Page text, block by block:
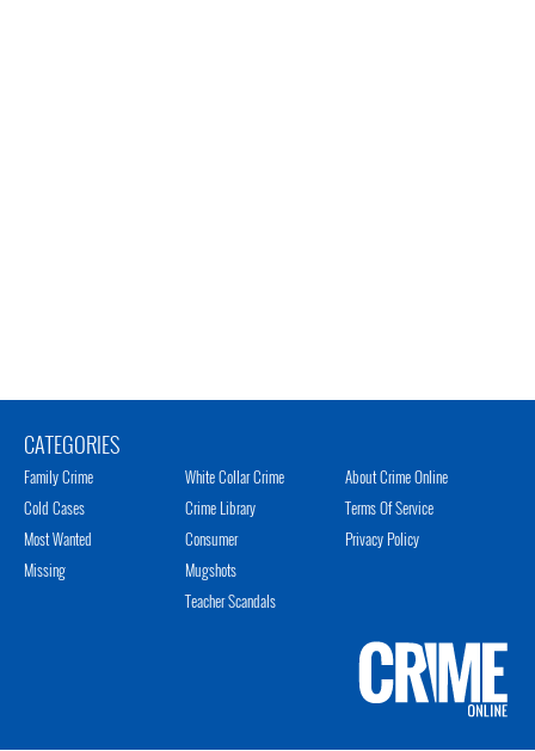
CATEGORIES
Family Crime
Cold Cases
Most Wanted
Missing
White Collar Crime
Crime Library
Consumer
Mugshots
Teacher Scandals
About Crime Online
Terms Of Service
Privacy Policy